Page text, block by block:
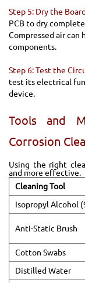
Step 5: Dry the
PCB to dry
Compressed air can
components.
Step 6: Test the
test its electrical
device.
Tools and
Corrosion
Using the right
and more effective.
Cleaning Tool
Isopropyl Alcohol
Anti-Static Brush
Cotton Swabs
Distilled Water